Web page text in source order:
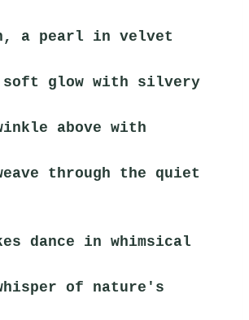
a pearl in velvet
soft glow with silvery
above with
through the quiet
dance in whimsical
of nature's